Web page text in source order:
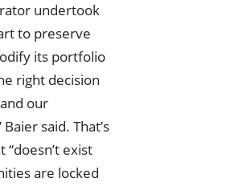
undertook
to preserve
its portfolio
right decision
our
said. That’s
exist
are locked